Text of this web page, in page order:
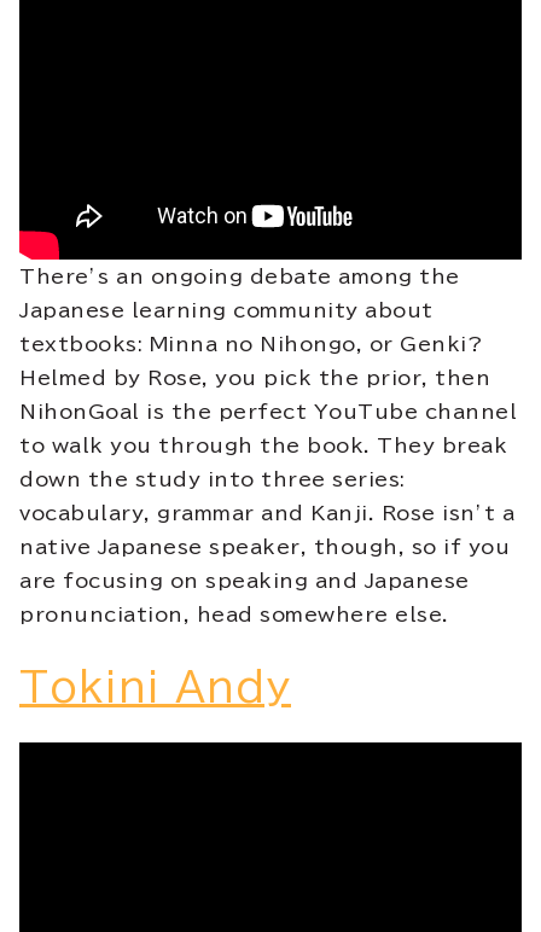
There’s an ongoing debate among the
Japanese learning community about
textbooks: Minna no Nihongo, or Genki?
Helmed by Rose, you pick the prior, then
NihonGoal is the perfect YouTube channel
to walk you through the book. They break
down the study into three series:
vocabulary, grammar and Kanji. Rose isn’t a
native Japanese speaker, though, so if you
are focusing on speaking and Japanese
pronunciation, head somewhere else.
Tokini Andy